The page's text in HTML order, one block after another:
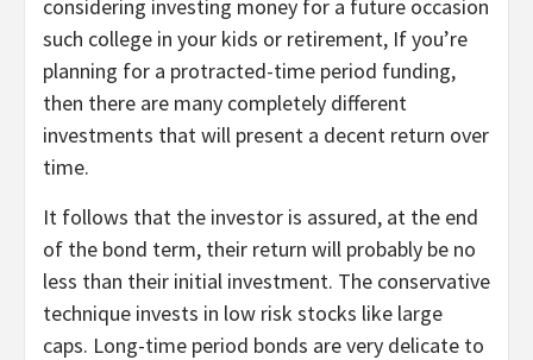
considering investing money for a future occasion
such college in your kids or retirement, If you’re
planning for a protracted-time period funding,
then there are many completely different
investments that will present a decent return over
time.
It follows that the investor is assured, at the end
of the bond term, their return will probably be no
less than their initial investment. The conservative
technique invests in low risk stocks like large
caps. Long-time period bonds are very delicate to